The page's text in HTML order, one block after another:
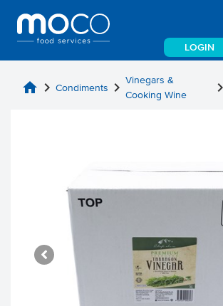
LOGIN
home chevron_right Condiments chevron_right Vinegars &
Cooking Wine